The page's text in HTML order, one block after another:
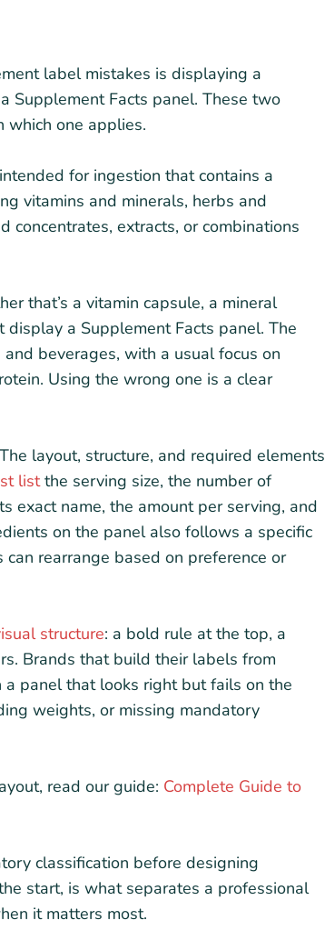
label mistakes is displaying a
Supplement Facts panel. These two
which one applies.
for ingestion that contains a
vitamins and minerals, herbs and
concentrates, extracts, or combinations
that’s a vitamin capsule, a mineral
a Supplement Facts panel. The
beverages, with a usual focus on
Using the wrong one is a clear
layout, structure, and required elements
listthe serving size, the number of
exact name, the amount per serving, and
on the panel also follows a specific
rearrange based on preference or
structure: a bold rule at the top, a
Brands that build their labels from
panel that looks right but fails on the
weights, or missing mandatory
read our guide: Complete Guide to
classification before designing
start, is what separates a professional
it matters most.